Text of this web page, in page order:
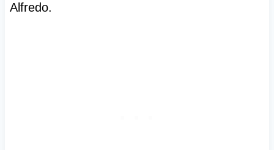
Alfredo.